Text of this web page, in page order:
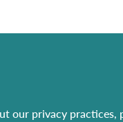
our privacy practices,